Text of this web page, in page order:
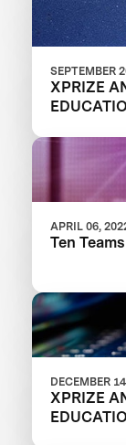
SEPTEMBER
XPRIZE
TEAMS
APRIL 06,
Ten
DECEMBER
XPRIZE